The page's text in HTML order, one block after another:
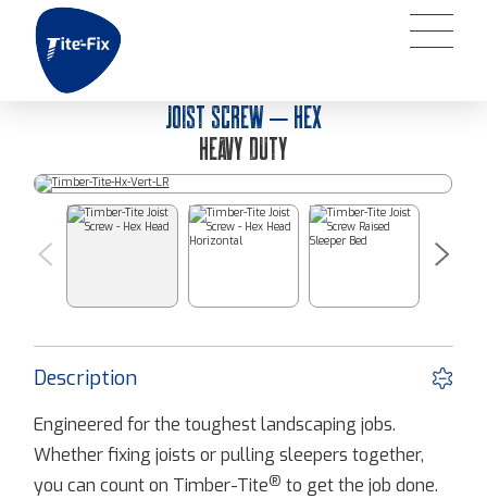
JOIST SCREW – HEX
HEAVY DUTY
Description
Engineered for the toughest landscaping jobs.
Whether fixing joists or pulling sleepers together,
you can count on Timber-Tite® to get the job done.